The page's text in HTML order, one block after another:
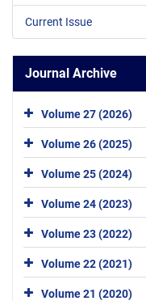
Current Issue
Journal Archive
Volume 27 (2026)
Volume 26 (2025)
Volume 25 (2024)
Volume 24 (2023)
Volume 23 (2022)
Volume 22 (2021)
Volume 21 (2020)